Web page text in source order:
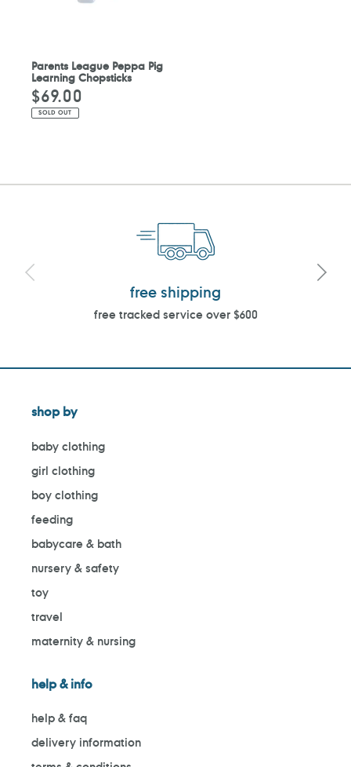
Parents League Peppa Pig
Learning Chopsticks
Regular
price
$69.00
SOLD OUT
free shipping
free tracked service over $600
shop by
baby clothing
girl clothing
boy clothing
feeding
babycare & bath
nursery & safety
toy
travel
maternity & nursing
help & info
help & faq
delivery information